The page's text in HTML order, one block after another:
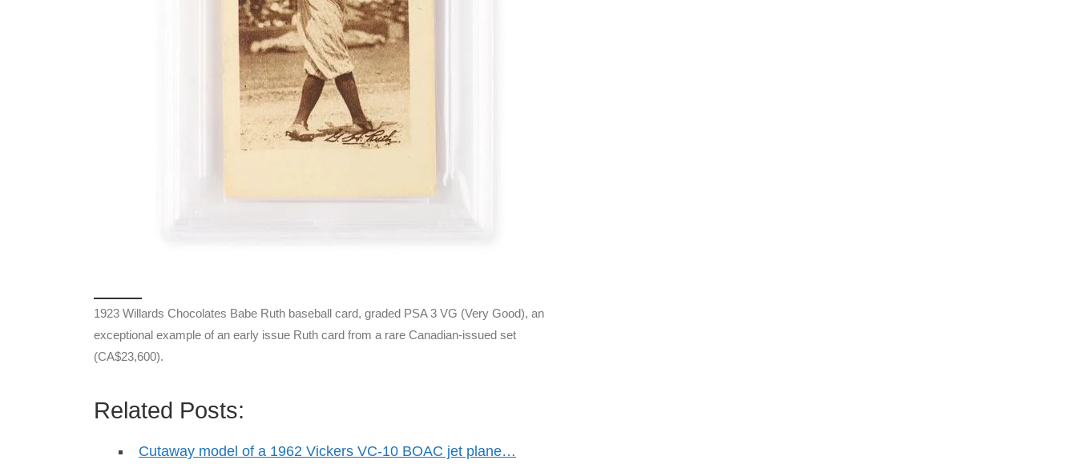
1923 Willards Chocolates Babe Ruth baseball card, graded PSA 3 VG (Very Good), an
exceptional example of an early issue Ruth card from a rare Canadian-issued set
(CA$23,600).
Related Posts:
Cutaway model of a 1962 Vickers VC-10 BOAC jet plane…